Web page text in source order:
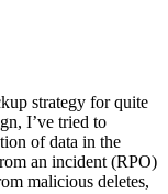
strategy for quite
I’ve tried to
of data in the
an incident (RPO)
malicious deletes,